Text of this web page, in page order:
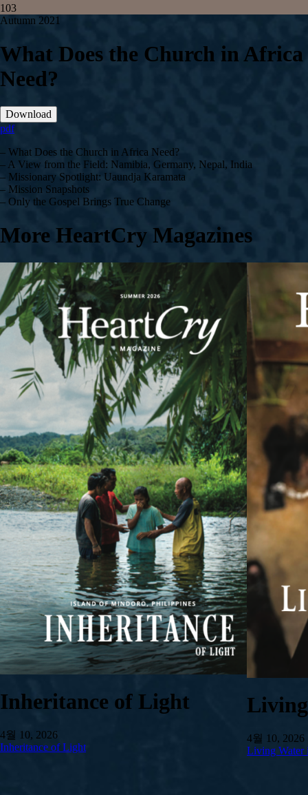
103
Autumn 2021
What Does the Church in Africa
Need?
Download
pdf
– What Does the Church in Africa Need?
– A View from the Field: Namibia, Germany, Nepal, India
– Missionary Spotlight: Uaundja Karamata
– Mission Snapshots
– Only the Gospel Brings True Change
More HeartCry Magazines
Inheritance of Light
4월 10, 2026
Inheritance of Light
4월 10, 2026
Living Water